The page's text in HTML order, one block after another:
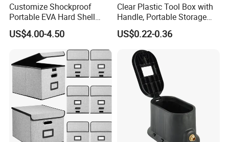
FUNCTIONS AND FEATURES - 01
Customize Shockproof
Portable EVA Hard Shell
Projector Laser TV
Organizer Storage Box Case
US$4.00-4.50
Clear Plastic Tool Box with
Handle, Portable Storage
Case for School Supplies,
Makeup Brushes, Craft
Organizers and Storage,
Pencil Crayons Makers
8.7"X 5"X 2"
US$0.22-0.36